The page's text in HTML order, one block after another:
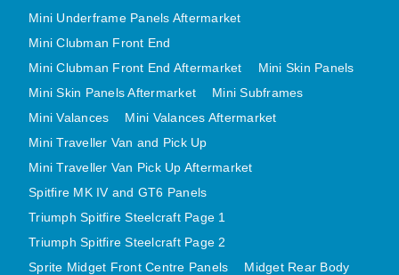
MIDGET SKIN PANELS AND ASSEMBLIES
TRIUMPH TR6 FRONT BODY PANELS
TRIUMPH TR6 CENTRE REAR PANELS
TR6 SKIN PANELS ASSY
TRIUMPH STAG PANELS
TRIUMPH TR7 AND TR8 PANELS
Mini Underframe Panels Aftermarket
Mini Clubman Front End
Mini Clubman Front End Aftermarket
Mini Skin Panels
Mini Skin Panels Aftermarket
Mini Subframes
Mini Valances
Mini Valances Aftermarket
Mini Traveller Van and Pick Up
Mini Traveller Van Pick Up Aftermarket
Spitfire MK IV and GT6 Panels
Triumph Spitfire Steelcraft Page 1
Triumph Spitfire Steelcraft Page 2
Sprite Midget Front Centre Panels
Midget Rear Body